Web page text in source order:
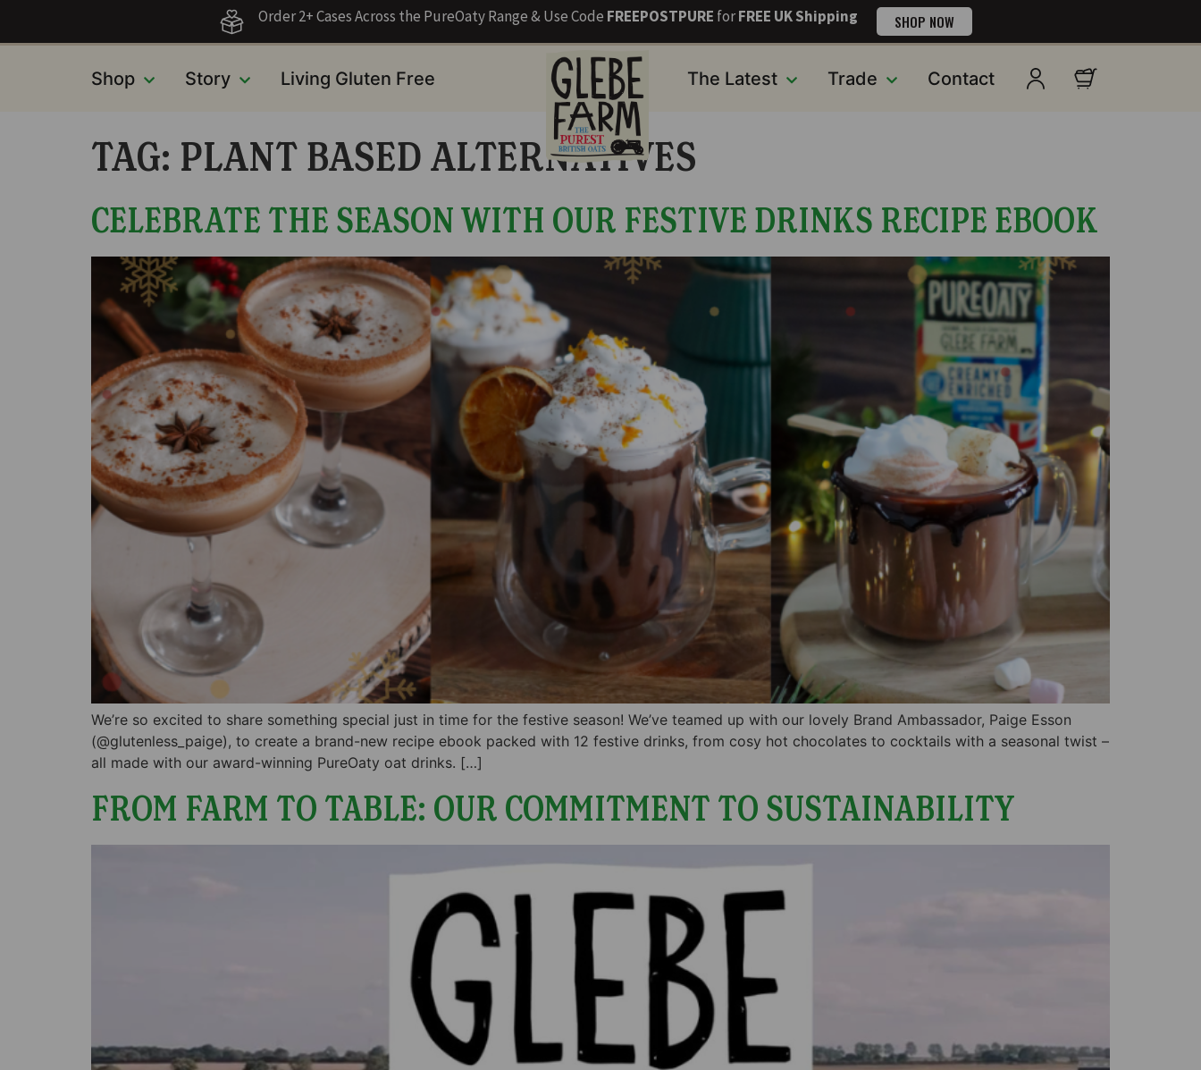
Order 2+ Cases Across the PureOaty Range & Use Code FREEPOSTPURE forFREE UK Shipping SHOP NOW
Shop Story Living Gluten Free The Latest Trade Contact
TAG: PLANT BASED ALTERNATIVES
CELEBRATE THE SEASON WITH OUR FESTIVE DRINKS RECIPE EBOOK
We’re so excited to share something special just in time for the festive season! We’ve teamed up with our lovely Brand Ambassador, Paige Esson
(@glutenless_paige), to create a brand-new recipe ebook packed with 12 festive drinks, from cosy hot chocolates to cocktails with a seasonal twist –
all made with our award-winning PureOaty oat drinks. […]
FROM FARM TO TABLE: OUR COMMITMENT TO SUSTAINABILITY